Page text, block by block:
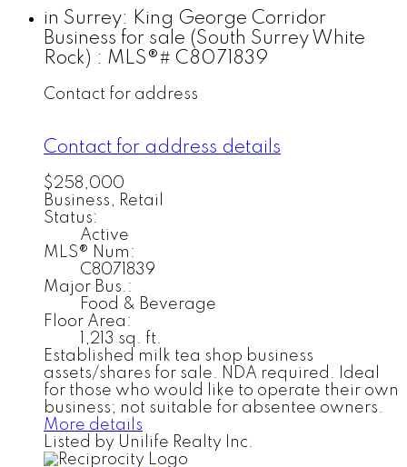
in Surrey: King George Corridor
Business for sale (South Surrey White
Rock) : MLS®# C8071839
Contact for address
Contact for address details
$258,000
Business, Retail
Status:
Active
MLS® Num:
C8071839
Major Bus.:
Food & Beverage
Floor Area:
1,213 sq. ft.
Established milk tea shop business
assets/shares for sale. NDA required. Ideal
for those who would like to operate their own
business; not suitable for absentee owners.
More details
Listed by Unilife Realty Inc.